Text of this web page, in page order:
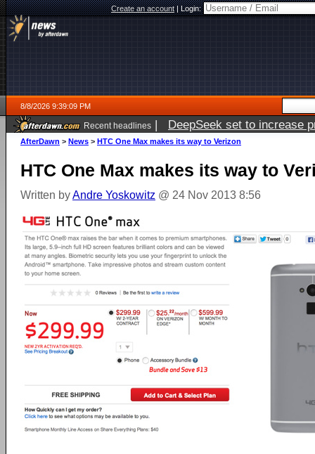
Create an account|Login:
8/8/2026 9:39:09 PM
Recent headlines | DeepSeek set to increase
AfterDawn > News > HTC One Max makes its way to Verizon
HTC One Max makes its way to
Written byAndre Yoskowitz @ 24 Nov 2013 8:56